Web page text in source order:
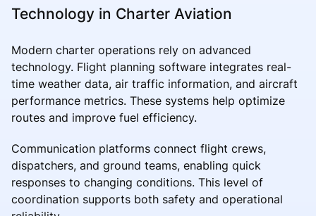
Technology in Charter Aviation
Modern charter operations rely on advanced
technology. Flight planning software integrates real-
time weather data, air traffic information, and aircraft
performance metrics. These systems help optimize
routes and improve fuel efficiency.
Communication platforms connect flight crews,
dispatchers, and ground teams, enabling quick
responses to changing conditions. This level of
coordination supports both safety and operational